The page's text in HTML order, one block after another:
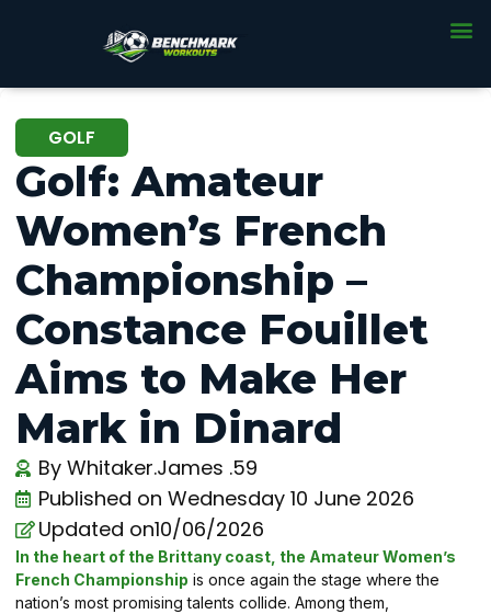
GOLF
Golf: Amateur
Women’s French
Championship –
Constance Fouillet
Aims to Make Her
Mark in Dinard
By Whitaker.James .59
Published on Wednesday 10 June 2026
Updated on10/06/2026
In the heart of the Brittany coast, the Amateur Women’s
French Championship is once again the stage where the
nation’s most promising talents collide. Among them,